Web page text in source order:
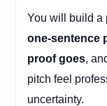
You will build a
one-sentence
proof goes,
pitch feel
uncertainty.